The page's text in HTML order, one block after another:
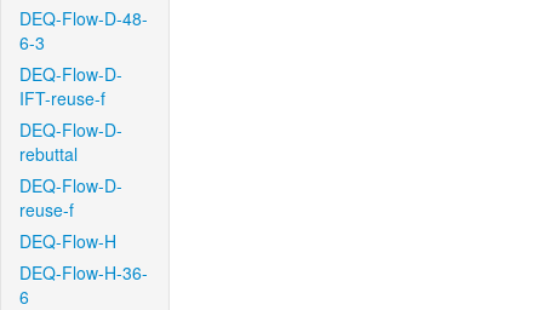
DEQ-Flow-D-48-
6-3
DEQ-Flow-D-
IFT-reuse-f
DEQ-Flow-D-
rebuttal
DEQ-Flow-D-
reuse-f
DEQ-Flow-H
DEQ-Flow-H-36-
6